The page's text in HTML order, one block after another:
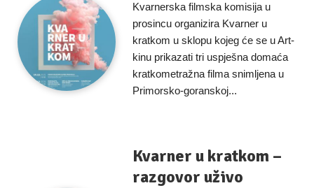
Kvarnerska filmska komisija u
prosincu organizira Kvarner u
kratkom u sklopu kojeg će se u Art-
kinu prikazati tri uspješna domaća
kratkometražna filma snimljena u
Primorsko-goranskoj...
Kvarner u kratkom –
razgovor uživo